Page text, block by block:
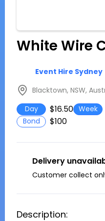
White Wire
Event Hire Sydney
Blacktown, NSW,
Day
$16.50 Week
Bond $100
Delivery
Customer collect
Description: